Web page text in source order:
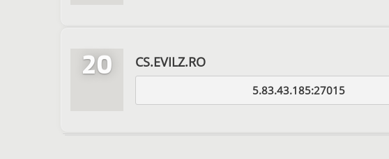
20 CS.EVILZ.RO
5.83.43.185:27015